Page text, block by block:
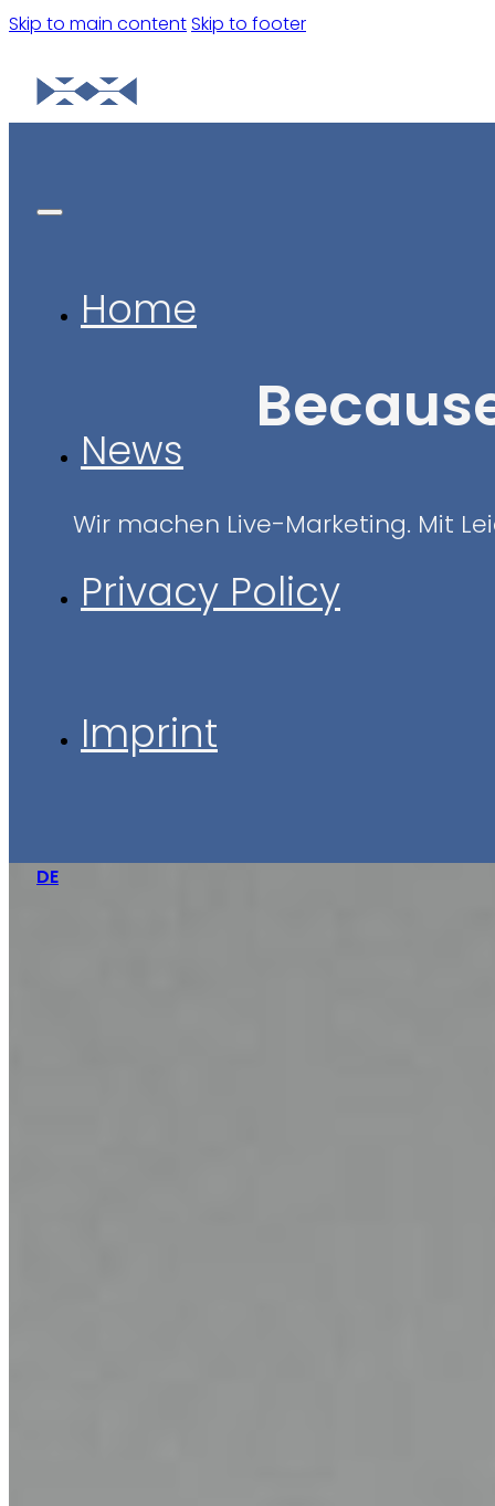
Skip to main contentSkip to footer
Home
News
Privacy Policy
Imprint
DE
Wir machen Live-Marketing. Mit